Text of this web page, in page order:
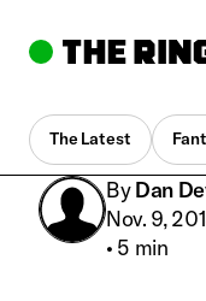
The Latest
By Dan
Nov. 9,
• 5 min